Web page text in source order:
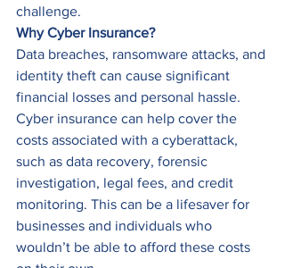
challenge.
Why Cyber Insurance?
Data breaches, ransomware attacks, and
identity theft can cause significant
financial losses and personal hassle.
Cyber insurance can help cover the
costs associated with a cyberattack,
such as data recovery, forensic
investigation, legal fees, and credit
monitoring. This can be a lifesaver for
businesses and individuals who
wouldn’t be able to afford these costs